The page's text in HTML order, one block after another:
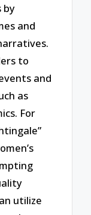
by
and
to
and
as
For
utilize